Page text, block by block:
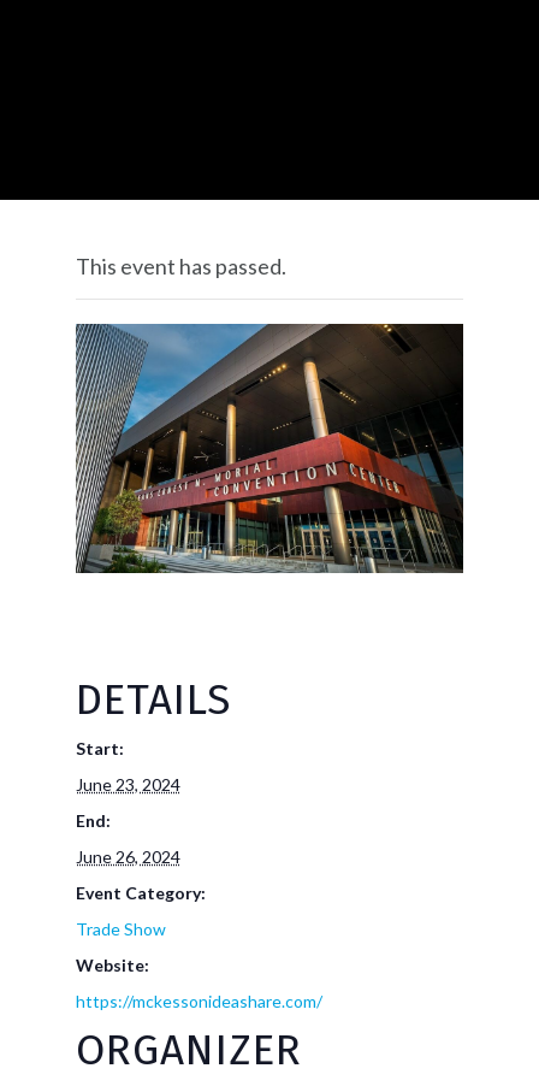
This event has passed.
DETAILS
Start:
June 23, 2024
End:
June 26, 2024
Event Category:
Trade Show
Website:
https://mckessonideashare.com/
ORGANIZER